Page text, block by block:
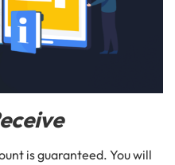
is guaranteed. You will